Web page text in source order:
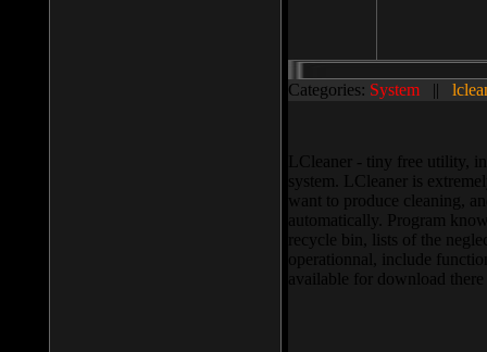
Categories: System ||
LCleaner - tiny free utility,
system. LCleaner is
want to produce cleaning,
automatically. Program
recycle bin, lists of the
operationnal, include
available for download